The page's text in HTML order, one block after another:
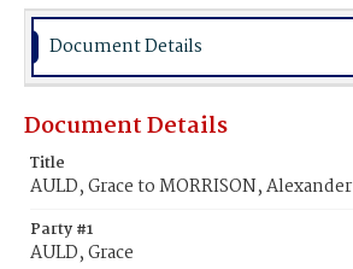
Document Details
Document Details
Title
AULD, Grace to MORRISON, Alexander
Party #1
AULD, Grace